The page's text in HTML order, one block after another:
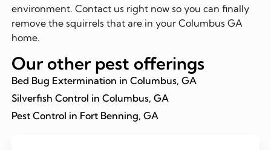
environment. Contact us right now so you can finally
remove the squirrels that are in your Columbus GA
home.
Our other pest offerings
Bed Bug Extermination in Columbus, GA
Silverfish Control in Columbus, GA
Pest Control in Fort Benning, GA